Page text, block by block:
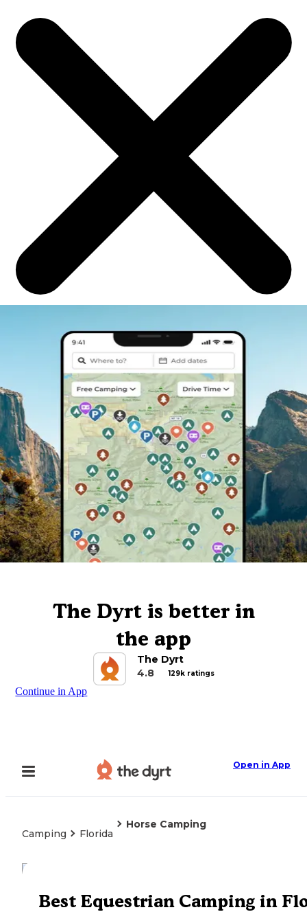
The Dyrt is better in
the app
The Dyrt
4.8
129k ratings
Continue in App
Open in App
Camping Florida
Horse Camping
Best Equestrian Camping in